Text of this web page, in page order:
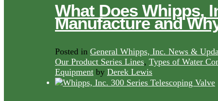
What Does Whipps,
Manufacture and
Posted in General Whipps, Inc. News &
Our Product Series Lines, Types of Water
Equipment by Derek Lewis